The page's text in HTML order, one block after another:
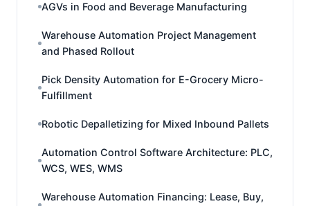
AGVs in Food and Beverage Manufacturing
Warehouse Automation Project Management
and Phased Rollout
Pick Density Automation for E-Grocery Micro-
Fulfillment
Robotic Depalletizing for Mixed Inbound Pallets
Automation Control Software Architecture: PLC,
WCS, WES, WMS
Warehouse Automation Financing: Lease, Buy,